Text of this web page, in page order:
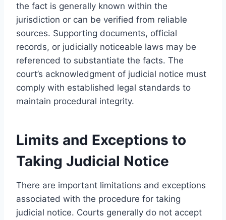
the fact is generally known within the
jurisdiction or can be verified from reliable
sources. Supporting documents, official
records, or judicially noticeable laws may be
referenced to substantiate the facts. The
court’s acknowledgment of judicial notice must
comply with established legal standards to
maintain procedural integrity.
Limits and Exceptions to
Taking Judicial Notice
There are important limitations and exceptions
associated with the procedure for taking
judicial notice. Courts generally do not accept